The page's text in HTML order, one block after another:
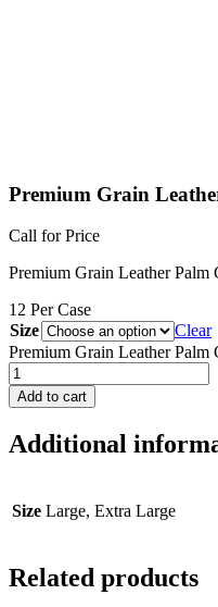
Premium Grain
Call for Price
Premium Grain Leather Palm
12 Per Case
Size
Clear
Premium Grain Leather Palm
Add to cart
Additional
Size Large, Extra Large
Related products